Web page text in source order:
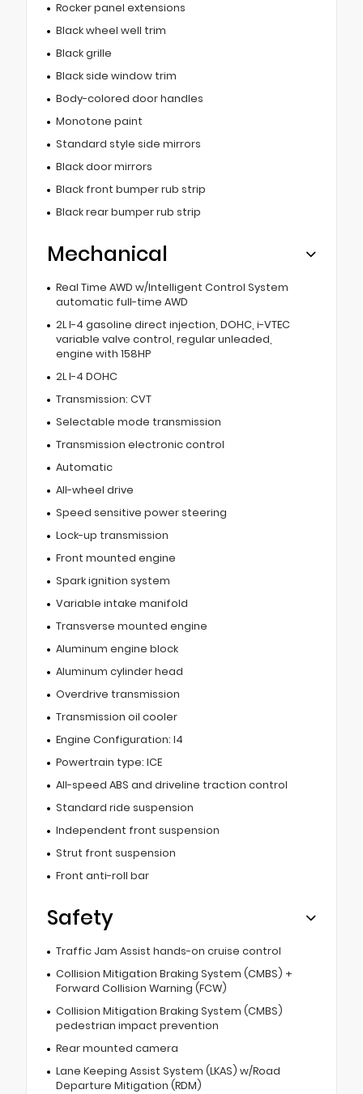
Rocker panel extensions
Black wheel well trim
Black grille
Black side window trim
Body-colored door handles
Monotone paint
Standard style side mirrors
Black door mirrors
Black front bumper rub strip
Black rear bumper rub strip
Mechanical
Real Time AWD w/Intelligent Control System
automatic full-time AWD
2L I-4 gasoline direct injection, DOHC, i-VTEC
variable valve control, regular unleaded,
engine with 158HP
2L I-4 DOHC
Transmission: CVT
Selectable mode transmission
Transmission electronic control
Automatic
All-wheel drive
Speed sensitive power steering
Lock-up transmission
Front mounted engine
Spark ignition system
Variable intake manifold
Transverse mounted engine
Aluminum engine block
Aluminum cylinder head
Overdrive transmission
Transmission oil cooler
Engine Configuration: I4
Powertrain type: ICE
All-speed ABS and driveline traction control
Standard ride suspension
Independent front suspension
Strut front suspension
Front anti-roll bar
Safety
Traffic Jam Assist hands-on cruise control
Collision Mitigation Braking System (CMBS) +
Forward Collision Warning (FCW)
Collision Mitigation Braking System (CMBS)
pedestrian impact prevention
Rear mounted camera
Lane Keeping Assist System (LKAS) w/Road
Departure Mitigation (RDM)